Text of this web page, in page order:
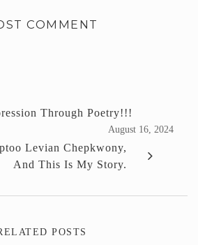
Through Poetry!!!
August 16, 2024
Levian Chepkwony,
And This Is My Story.
POSTS